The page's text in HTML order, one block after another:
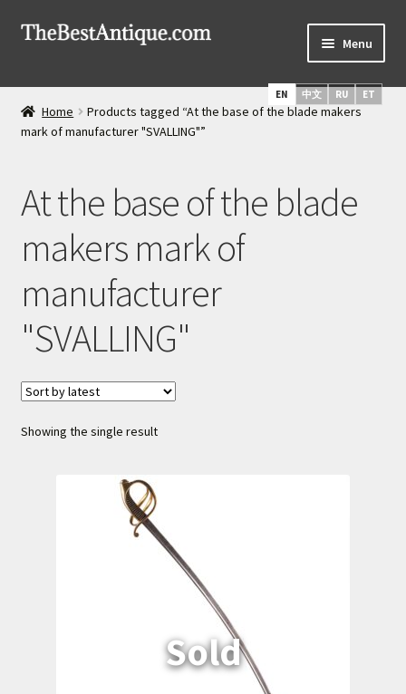
Skip
Skip
Menu
Home
Latest Arrivals
Daggers & Swords
Expand
Russian Icons
About Us
Services
Shipping
Home
Products tagged “At the base of the blade makers
mark of manufacturer "SVALLING"”
At the base of the blade
makers mark of
manufacturer
"SVALLING"
Showing the single result
EN 中文 RU ET